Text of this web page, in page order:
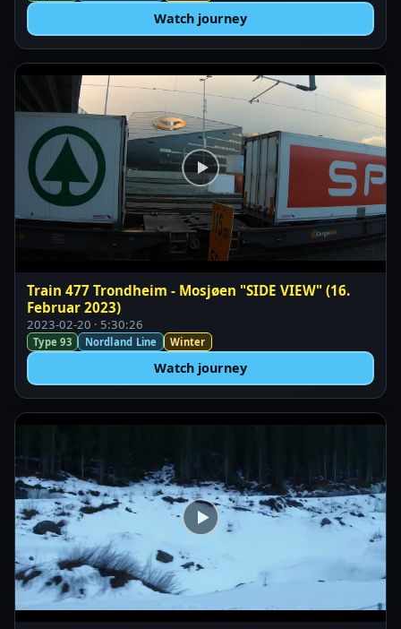
Watch journey
Train 477 Trondheim - Mosjøen "SIDE VIEW" (16.
Februar 2023)
2023-02-20 · 5:30:26
Type 93 Nordland Line Winter
Watch journey